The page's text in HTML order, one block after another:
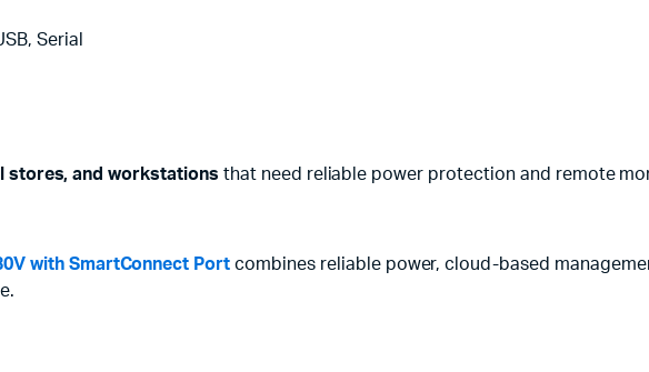
Serial
stores, and workstations that need reliable power protection and remote
with SmartConnect Port combines reliable power, cloud-based